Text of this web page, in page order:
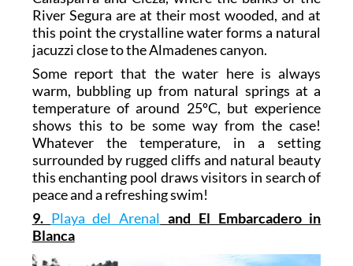
River Segura are at their most wooded, and at
this point the crystalline water forms a natural
jacuzzi close to the Almadenes canyon.
Some report that the water here is always
warm, bubbling up from natural springs at a
temperature of around 25ºC, but experience
shows this to be some way from the case!
Whatever the temperature, in a setting
surrounded by rugged cliffs and natural beauty
this enchanting pool draws visitors in search of
peace and a refreshing swim!
9. Playa del Arenal and El Embarcadero in
Blanca